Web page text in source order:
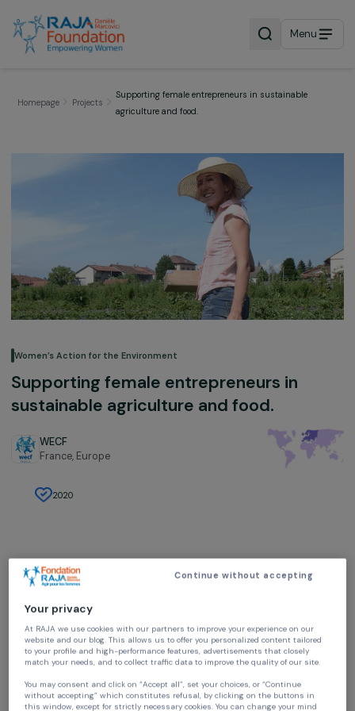
Menu
Women’s Action for the Environment
Supporting female entrepreneurs in
sustainable agriculture and food.
WECF
France,
Project presentation
The project
At RAJA we use cookies with our partners to improve your experience on our
Continue without accepting